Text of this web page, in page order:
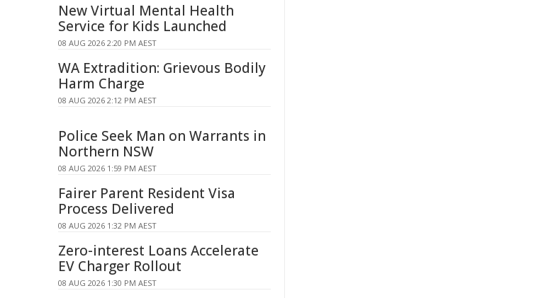
New Virtual Mental Health
Service for Kids Launched
08 AUG 2026 2:20 PM AEST
WA Extradition: Grievous Bodily
Harm Charge
08 AUG 2026 2:12 PM AEST
Police Seek Man on Warrants in
Northern NSW
08 AUG 2026 1:59 PM AEST
Fairer Parent Resident Visa
Process Delivered
08 AUG 2026 1:32 PM AEST
Zero-interest Loans Accelerate
EV Charger Rollout
08 AUG 2026 1:30 PM AEST